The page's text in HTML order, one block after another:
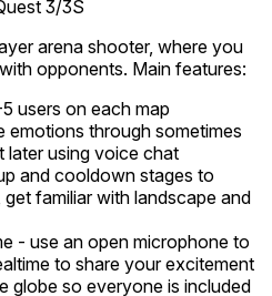
3/3S
arena shooter, where you
opponents. Main features:
users on each map
through sometimes
later using voice chat
and cooldown stages to
familiar with landscape and
- use an open microphone to
to share your excitement
globe so everyone is included